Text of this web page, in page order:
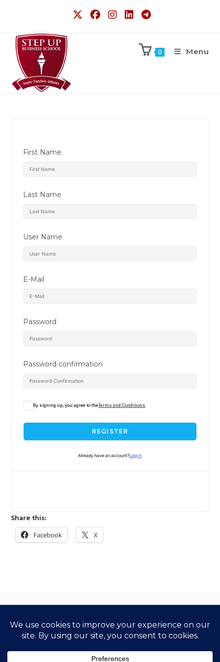
0 Menu
First Name
Last Name
User Name
E-Mail
Password
Password confirmation
By signing up, you agree to theTerms and Conditions
REGISTER
Already have an account? Login
Share this:
Facebook X